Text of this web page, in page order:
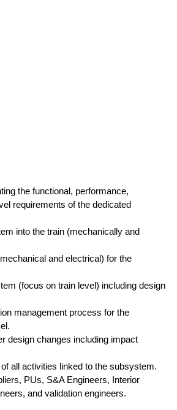
the functional, performance,
requirements of the dedicated
into the train (mechanically and
and electrical) for the
(focus on train level) including design
management process for the
design changes including impact
all activities linked to the subsystem.
PUs, S&A Engineers, Interior
and validation engineers.